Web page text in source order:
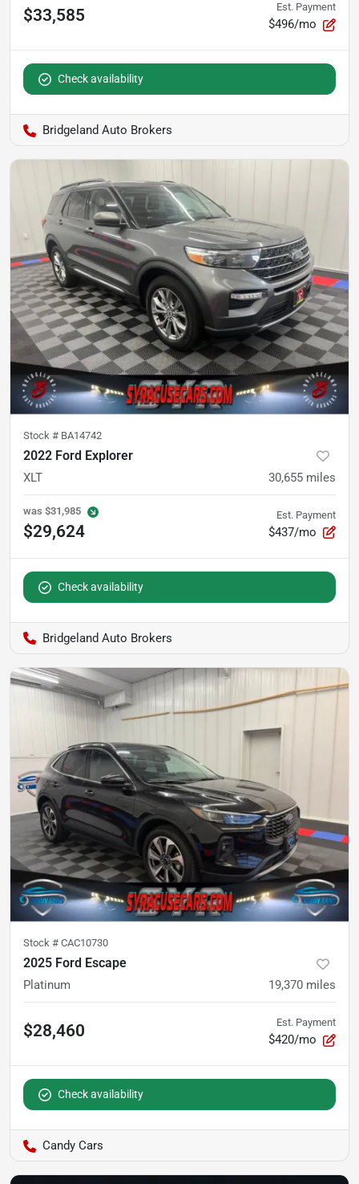
$33,585 Est. Payment
$496/mo
Check availability
Bridgeland Auto Brokers
Stock # BA14742
2022 Ford Explorer
XLT 30,655 miles
was $31,985
$29,624
Est. Payment
$437/mo
Check availability
Bridgeland Auto Brokers
Stock # CAC10730
2025 Ford Escape
Platinum 19,370 miles
$28,460 Est. Payment
$420/mo
Check availability
Candy Cars